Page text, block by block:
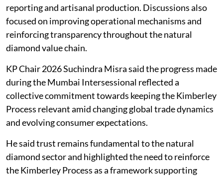
reporting and artisanal production. Discussions also
focused on improving operational mechanisms and
reinforcing transparency throughout the natural
diamond value chain.
KP Chair 2026 Suchindra Misra said the progress made
during the Mumbai Intersessional reflected a
collective commitment towards keeping the Kimberley
Process relevant amid changing global trade dynamics
and evolving consumer expectations.
He said trust remains fundamental to the natural
diamond sector and highlighted the need to reinforce
the Kimberley Process as a framework supporting